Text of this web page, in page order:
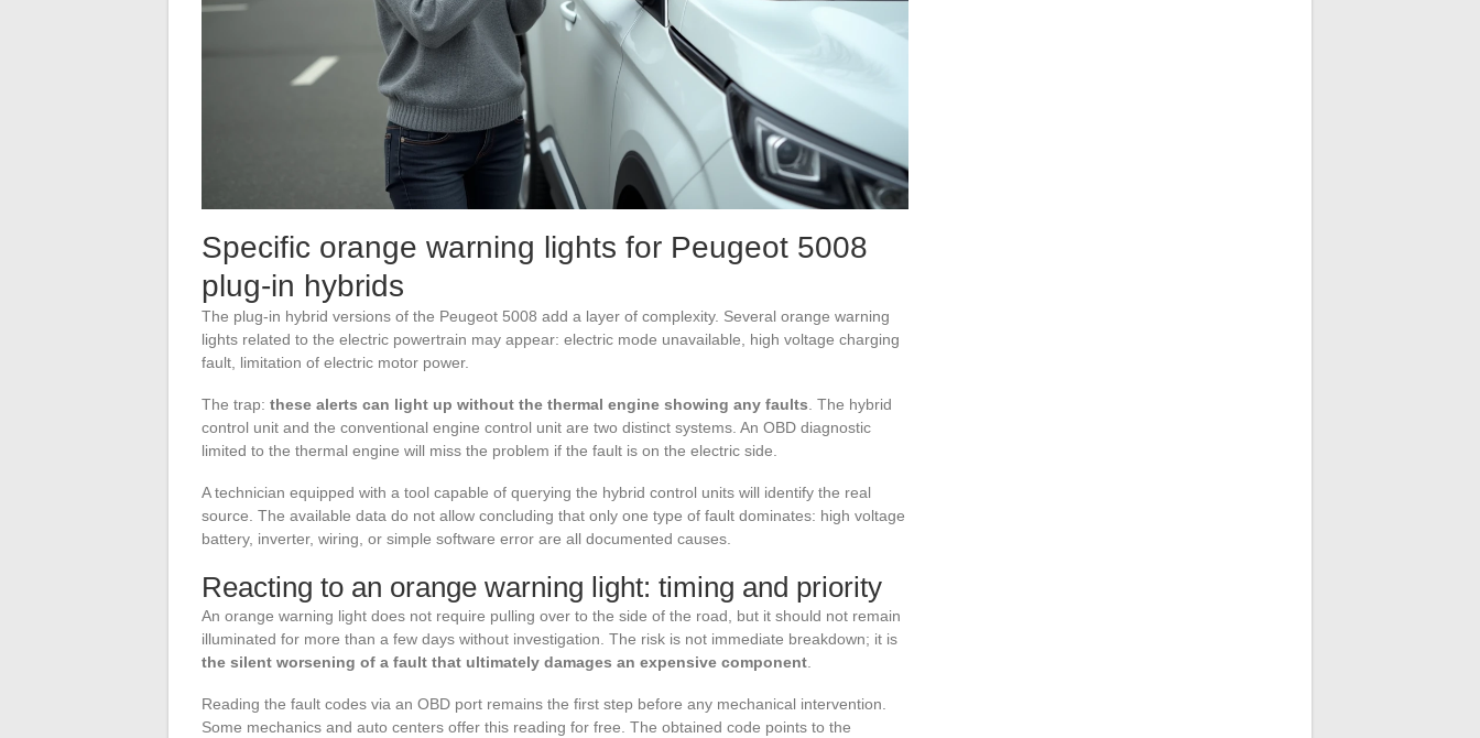
Specific orange warning lights for Peugeot 5008
plug-in hybrids
The plug-in hybrid versions of the Peugeot 5008 add a layer of complexity. Several orange warning
lights related to the electric powertrain may appear: electric mode unavailable, high voltage charging
fault, limitation of electric motor power.
The trap: these alerts can light up without the thermal engine showing any faults . The hybrid
control unit and the conventional engine control unit are two distinct systems. An OBD diagnostic
limited to the thermal engine will miss the problem if the fault is on the electric side.
A technician equipped with a tool capable of querying the hybrid control units will identify the real
source. The available data do not allow concluding that only one type of fault dominates: high voltage
battery, inverter, wiring, or simple software error are all documented causes.
Reacting to an orange warning light: timing and priority
An orange warning light does not require pulling over to the side of the road, but it should not remain
illuminated for more than a few days without investigation. The risk is not immediate breakdown; it is
the silent worsening of a fault that ultimately damages an expensive component
Reading the fault codes via an OBD port remains the first step before any mechanical intervention.
Some mechanics and auto centers offer this reading for free. The obtained code points to the